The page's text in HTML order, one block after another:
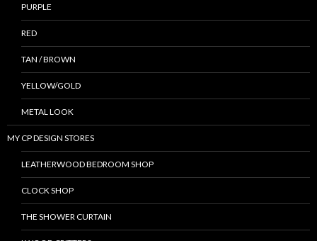
PURPLE
RED
TAN / BROWN
YELLOW/GOLD
METAL LOOK
MY CP DESIGN STORES
LEATHERWOOD BEDROOM SHOP
CLOCK SHOP
THE SHOWER CURTAIN